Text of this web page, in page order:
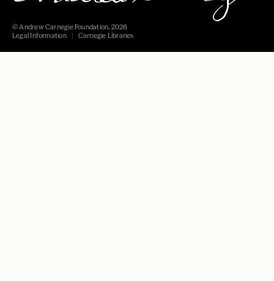
© Andrew Carnegie Foundation, 2026
Legal Information
Carnegie Libraries